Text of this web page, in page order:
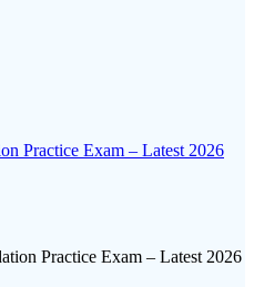
Practice Exam – Latest 2026